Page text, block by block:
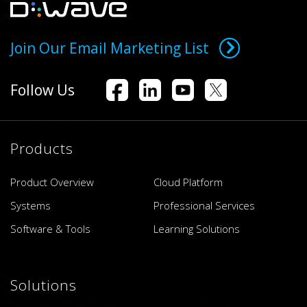
Join Our Email Marketing List
Follow Us
Products
Product Overview
Cloud Platform
Systems
Professional Services
Software & Tools
Learning Solutions
Solutions